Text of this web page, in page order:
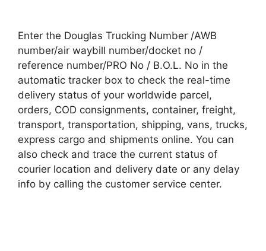
Enter the Douglas Trucking Number /AWB
number/air waybill number/docket no /
reference number/PRO No / B.O.L. No in the
automatic tracker box to check the real-time
delivery status of your worldwide parcel,
orders, COD consignments, container, freight,
transport, transportation, shipping, vans, trucks,
express cargo and shipments online. You can
also check and trace the current status of
courier location and delivery date or any delay
info by calling the customer service center.